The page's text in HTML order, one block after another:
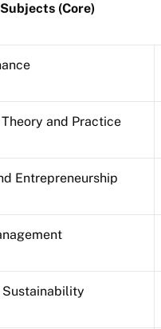
(Core)
and Practice
Entrepreneurship